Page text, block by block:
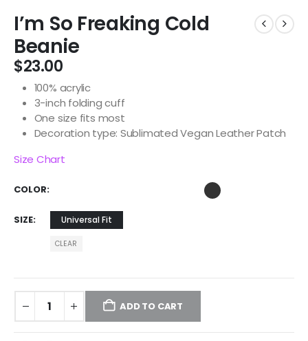
I’m So Freaking Cold
Beanie
$23.00
100% acrylic
3-inch folding cuff
One size fits most
Decoration type: Sublimated Vegan Leather Patch
Size Chart
COLOR
SIZE Universal Fit
CLEAR
ADD TO CART